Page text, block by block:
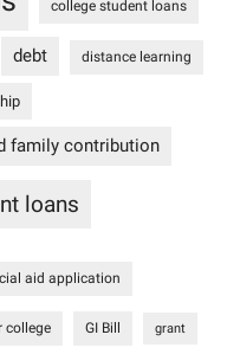
college student loans
debt distance learning
family contribution
loans
aid application
college GI Bill grant